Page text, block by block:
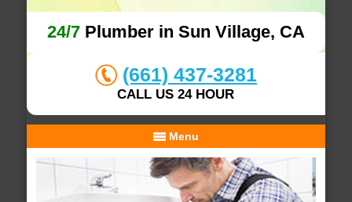
24/7Plumber in Sun Village, CA
(661) 437-3281
CALL US 24 HOUR
Menu